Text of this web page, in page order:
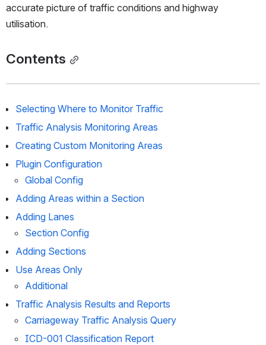
accurate picture of traffic conditions and highway
utilisation.
Contents
Selecting Where to Monitor Traffic
Traffic Analysis Monitoring Areas
Creating Custom Monitoring Areas
Plugin Configuration
Global Config
Adding Areas within a Section
Adding Lanes
Section Config
Adding Sections
Use Areas Only
Additional
Traffic Analysis Results and Reports
Carriageway Traffic Analysis Query
ICD-001 Classification Report